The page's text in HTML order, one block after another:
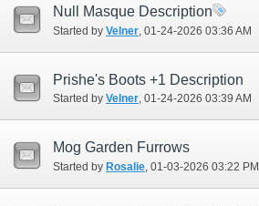
Null Masque Description
Started by Velner ‎, 01-24-2026 03:36 AM
Prishe's Boots +1 Description
Started by Velner‎, 01-24-2026 03:39 AM
Mog Garden Furrows
Started by Rosalie ‎, 01-03-2026 03:22 PM